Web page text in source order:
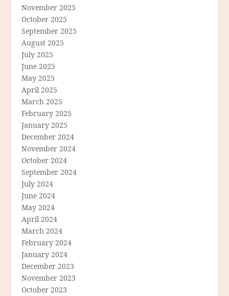
November 2025
October 2025
September 2025
August 2025
July 2025
June 2025
May 2025
April 2025
March 2025
February 2025
January 2025
December 2024
November 2024
October 2024
September 2024
July 2024
June 2024
May 2024
April 2024
March 2024
February 2024
January 2024
December 2023
November 2023
October 2023